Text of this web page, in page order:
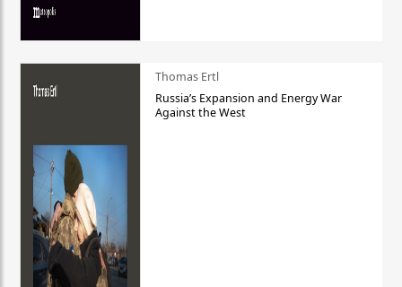
Thomas Ertl
Russia’s Expansion and Energy War
Against the West